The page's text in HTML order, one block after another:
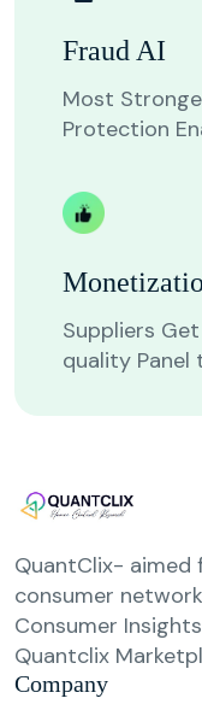
Fraud AI
Most
Protection
Suppliers
quality Panel
QuantClix- aimed
consumer
Consumer
Quantclix
Company